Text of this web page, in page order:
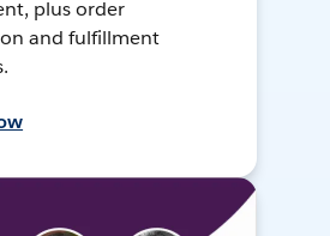
plus order
and fulfillment